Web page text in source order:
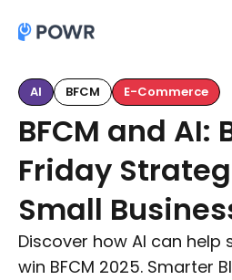
AI BFCM E-Commerce
BFCM and AI:
Friday
Small
Discover how AI can help
win BFCM 2025. Smarter